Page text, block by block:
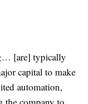
[are] typically
capital to make
automation,